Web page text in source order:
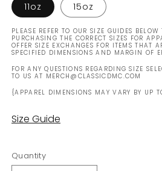
11oz 15oz
PLEASE REFER TO OUR SIZE GUIDES
PURCHASING THE CORRECT SIZES FOR
OFFER SIZE EXCHANGES FOR ITEMS THAT
SPECIFIED DIMENSIONS AND MARGIN OF
FOR ANY QUESTIONS REGARDING SIZE
TO US AT MERCH@CLASSICDMC.COM
{APPAREL DIMENSIONS MAY VARY BY UP
Size Guide
Quantity